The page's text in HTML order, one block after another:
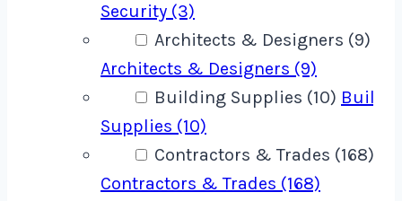
Security (3)
Architects & Designers (9)
Architects & Designers (9)
Building Supplies (10)
Supplies (10)
Contractors & Trades (168)
Contractors & Trades (168)